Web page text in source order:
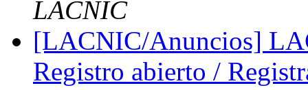
LACNIC
[LACNIC/Anuncios]
Registro abierto /